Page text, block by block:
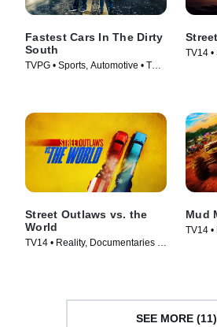
Fastest Cars In The Dirty
South
TVPG • Sports, Automotive • TV
TV14 •
Street Outlaws vs. the
World
TV14 • Reality, Documentaries •
Mud
TV14
SEE MORE (11)